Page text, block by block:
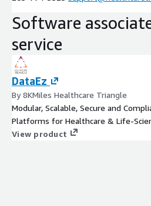
Software
service
DataEz
By 8KMiles Healthcare Triangle
Modular, Scalable, Secure and
Platforms for Healthcare & Life-
View product